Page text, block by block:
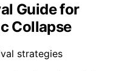
Guide for
Collapse